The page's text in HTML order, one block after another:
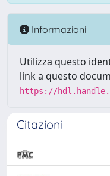
Informazioni
Utilizza questo
link a questo
https://
Citazioni